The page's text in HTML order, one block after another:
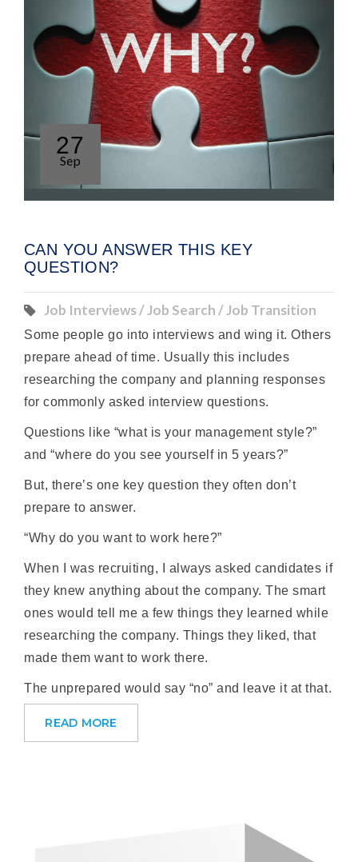
27
Sep
CAN YOU ANSWER THIS KEY
QUESTION?
Job Interviews / Job Search / Job Transition
Some people go into interviews and wing it. Others
prepare ahead of time. Usually this includes
researching the company and planning responses
for commonly asked interview questions.
Questions like “what is your management style?”
and “where do you see yourself in 5 years?”
But, there’s one key question they often don’t
prepare to answer.
“Why do you want to work here?”
When I was recruiting, I always asked candidates if
they knew anything about the company. The smart
ones would tell me a few things they learned while
researching the company. Things they liked, that
made them want to work there.
The unprepared would say “no” and leave it at that.
READ MORE